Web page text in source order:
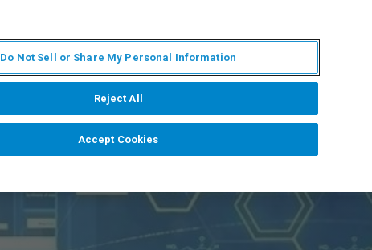
Do Not Sell or Share My Personal Information
Reject All
Accept Cookies